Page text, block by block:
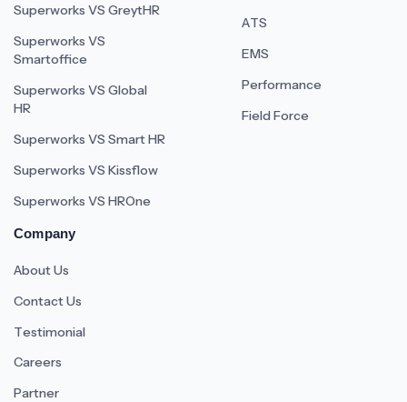
Superworks VS GreytHR
Superworks VS
Smartoffice
Superworks VS Global
HR
Superworks VS Smart HR
Superworks VS Kissflow
Superworks VS HROne
ATS
EMS
Performance
Field Force
Company
About Us
Contact Us
Testimonial
Careers
Partner